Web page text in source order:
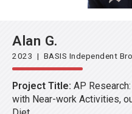
Alan G.
2023 | BASIS Independent
Project Title: AP
with Near-work Activities,